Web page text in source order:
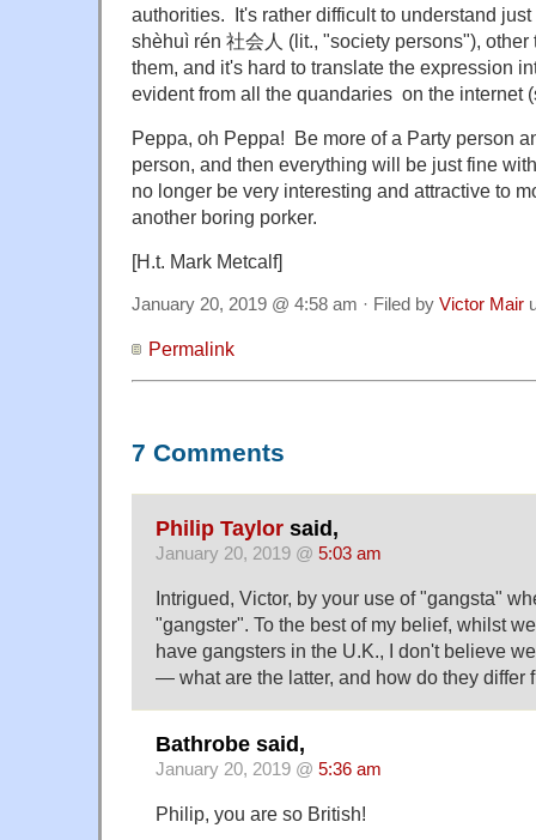
authorities. It's rather difficult to understand
shèhuì rén 社会人 (lit., "society persons"),
them, and it's hard to translate the expression
evident from all the quandaries on the internet
Peppa, oh Peppa! Be more of a Party person
person, and then everything will be just fine
no longer be very interesting and attractive to
another boring porker.
[H.t. Mark Metcalf]
January 20, 2019 @ 4:58 am · Filed by Victor Mair
Permalink
7 Comments
Philip Taylor said,
January 20, 2019 @ 5:03 am
Intrigued, Victor, by your use of "gangsta"
"gangster". To the best of my belief, whilst
have gangsters in the U.K., I don't believe
— what are the latter, and how do they differ
Bathrobe said,
January 20, 2019 @ 5:36 am
Philip, you are so British!